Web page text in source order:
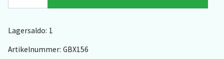
Lagersaldo: 1
Artikelnummer: GBX156